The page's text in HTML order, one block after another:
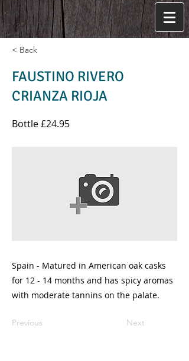
< Back
FAUSTINO RIVERO
CRIANZA RIOJA
Bottle £24.95
Spain - Matured in American oak casks
for 12 - 14 months and has spicy aromas
with moderate tannins on the palate.
Previous Next